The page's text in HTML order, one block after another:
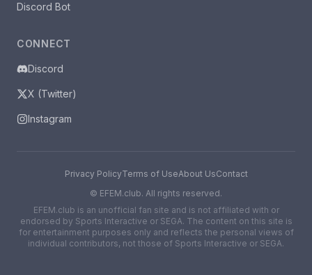
Discord Bot
CONNECT
Discord
X (Twitter)
Instagram
Privacy PolicyTerms of UseAbout UsContact
© EFEM.club. All rights reserved.
EFEM.club is an unofficial fan site and is not affiliated with or
endorsed by Sports Interactive or SEGA. The content on this site is
for entertainment purposes only and reflects the personal views of
individual contributors, not those of Sports Interactive or SEGA.